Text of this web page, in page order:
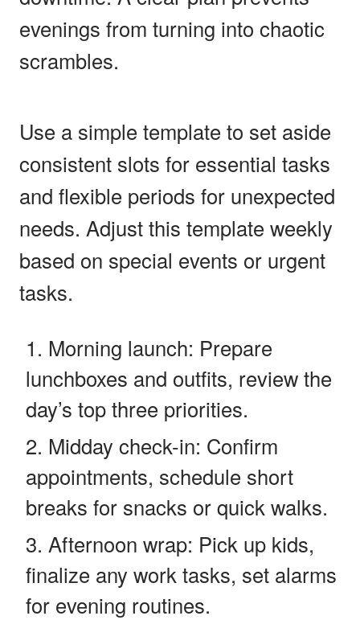
evenings from turning into chaotic
scrambles.
Use a simple template to set aside
consistent slots for essential tasks
and flexible periods for unexpected
needs. Adjust this template weekly
based on special events or urgent
tasks.
Morning launch: Prepare
lunchboxes and outfits, review the
day’s top three priorities.
Midday check-in: Confirm
appointments, schedule short
breaks for snacks or quick walks.
Afternoon wrap: Pick up kids,
finalize any work tasks, set alarms
for evening routines.